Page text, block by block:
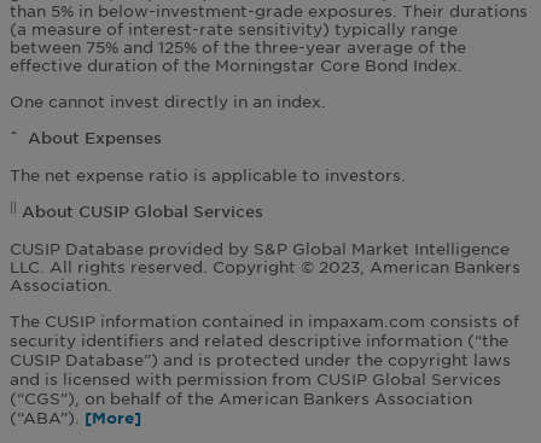
than 5% in below-investment-grade exposures. Their durations
(a measure of interest-rate sensitivity) typically range
between 75% and 125% of the three-year average of the
effective duration of the Morningstar Core Bond Index.
One cannot invest directly in an index.
ˆ About Expenses
The net expense ratio is applicable to investors.
About CUSIP Global Services
CUSIP Database provided by S&P Global Market Intelligence
LLC. All rights reserved. Copyright © 2023, American Bankers
Association.
The CUSIP information contained in impaxam.com consists of
security identifiers and related descriptive information (“the
CUSIP Database”) and is protected under the copyright laws
and is licensed with permission from CUSIP Global Services
(“CGS”), on behalf of the American Bankers Association
(“ABA”).